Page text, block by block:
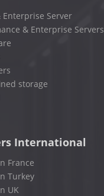
Enterprise Server
& Enterprise Servers
storage
International
France
Turkey
UK